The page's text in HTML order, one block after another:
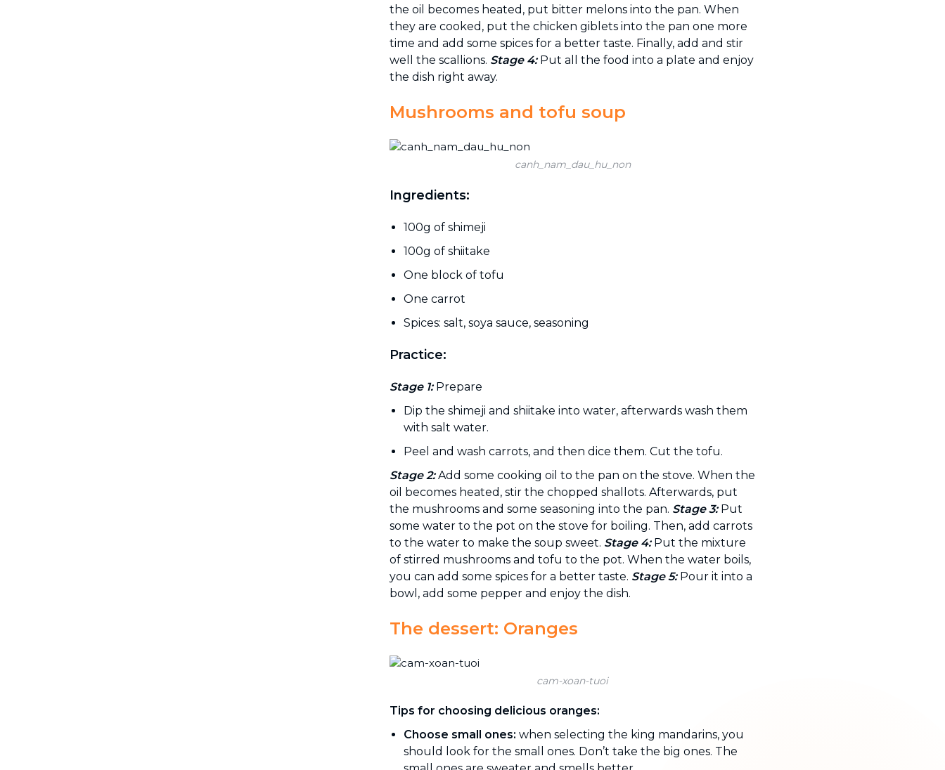
the oil becomes heated, put bitter melons into the pan. When
they are cooked, put the chicken giblets into the pan one more
time and add some spices for a better taste. Finally, add and stir
well the scallions. Stage 4: Put all the food into a plate and enjoy
the dish right away.
Mushrooms and tofu soup
canh_nam_dau_hu_non
Ingredients:
100g of shimeji
100g of shiitake
One block of tofu
One carrot
Spices: salt, soya sauce, seasoning
Practice:
Stage 1:Prepare
Dip the shimeji and shiitake into water, afterwards wash them
with salt water.
Peel and wash carrots, and then dice them. Cut the tofu.
Stage 2:Add some cooking oil to the pan on the stove. When the
oil becomes heated, stir the chopped shallots. Afterwards, put
the mushrooms and some seasoning into the pan. Stage 3:Put
some water to the pot on the stove for boiling. Then, add carrots
to the water to make the soup sweet. Stage 4:Put the mixture
of stirred mushrooms and tofu to the pot. When the water boils,
you can add some spices for a better taste. Stage 5:Pour it into a
bowl, add some pepper and enjoy the dish.
The dessert: Oranges
cam-xoan-tuoi
Tips for choosing delicious oranges:
Choose small ones: when selecting the king mandarins, you
should look for the small ones. Don’t take the big ones. The